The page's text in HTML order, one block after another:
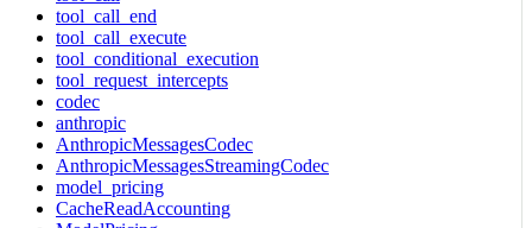
tool_call_end
tool_call_execute
tool_conditional_execution
tool_request_intercepts
codec
anthropic
AnthropicMessagesCodec
AnthropicMessagesStreamingCodec
model_pricing
CacheReadAccounting